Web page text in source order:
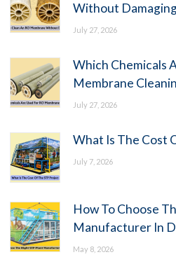
Without
July 27, 2026
Which Chemicals
Membrane
July 27, 2026
What Is The Cost
July 7, 2026
How To Choose
Manufacturer In
May 8, 2026